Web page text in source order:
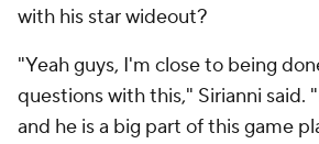
with his star wideout?
"Yeah guys, I'm close to being
questions with this," Sirianni said.
and he is a big part of this game